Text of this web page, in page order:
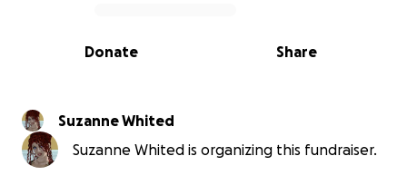
0% complete
Share
Donate
Suzanne Whited
Suzanne Whited is organizing this fundraiser.